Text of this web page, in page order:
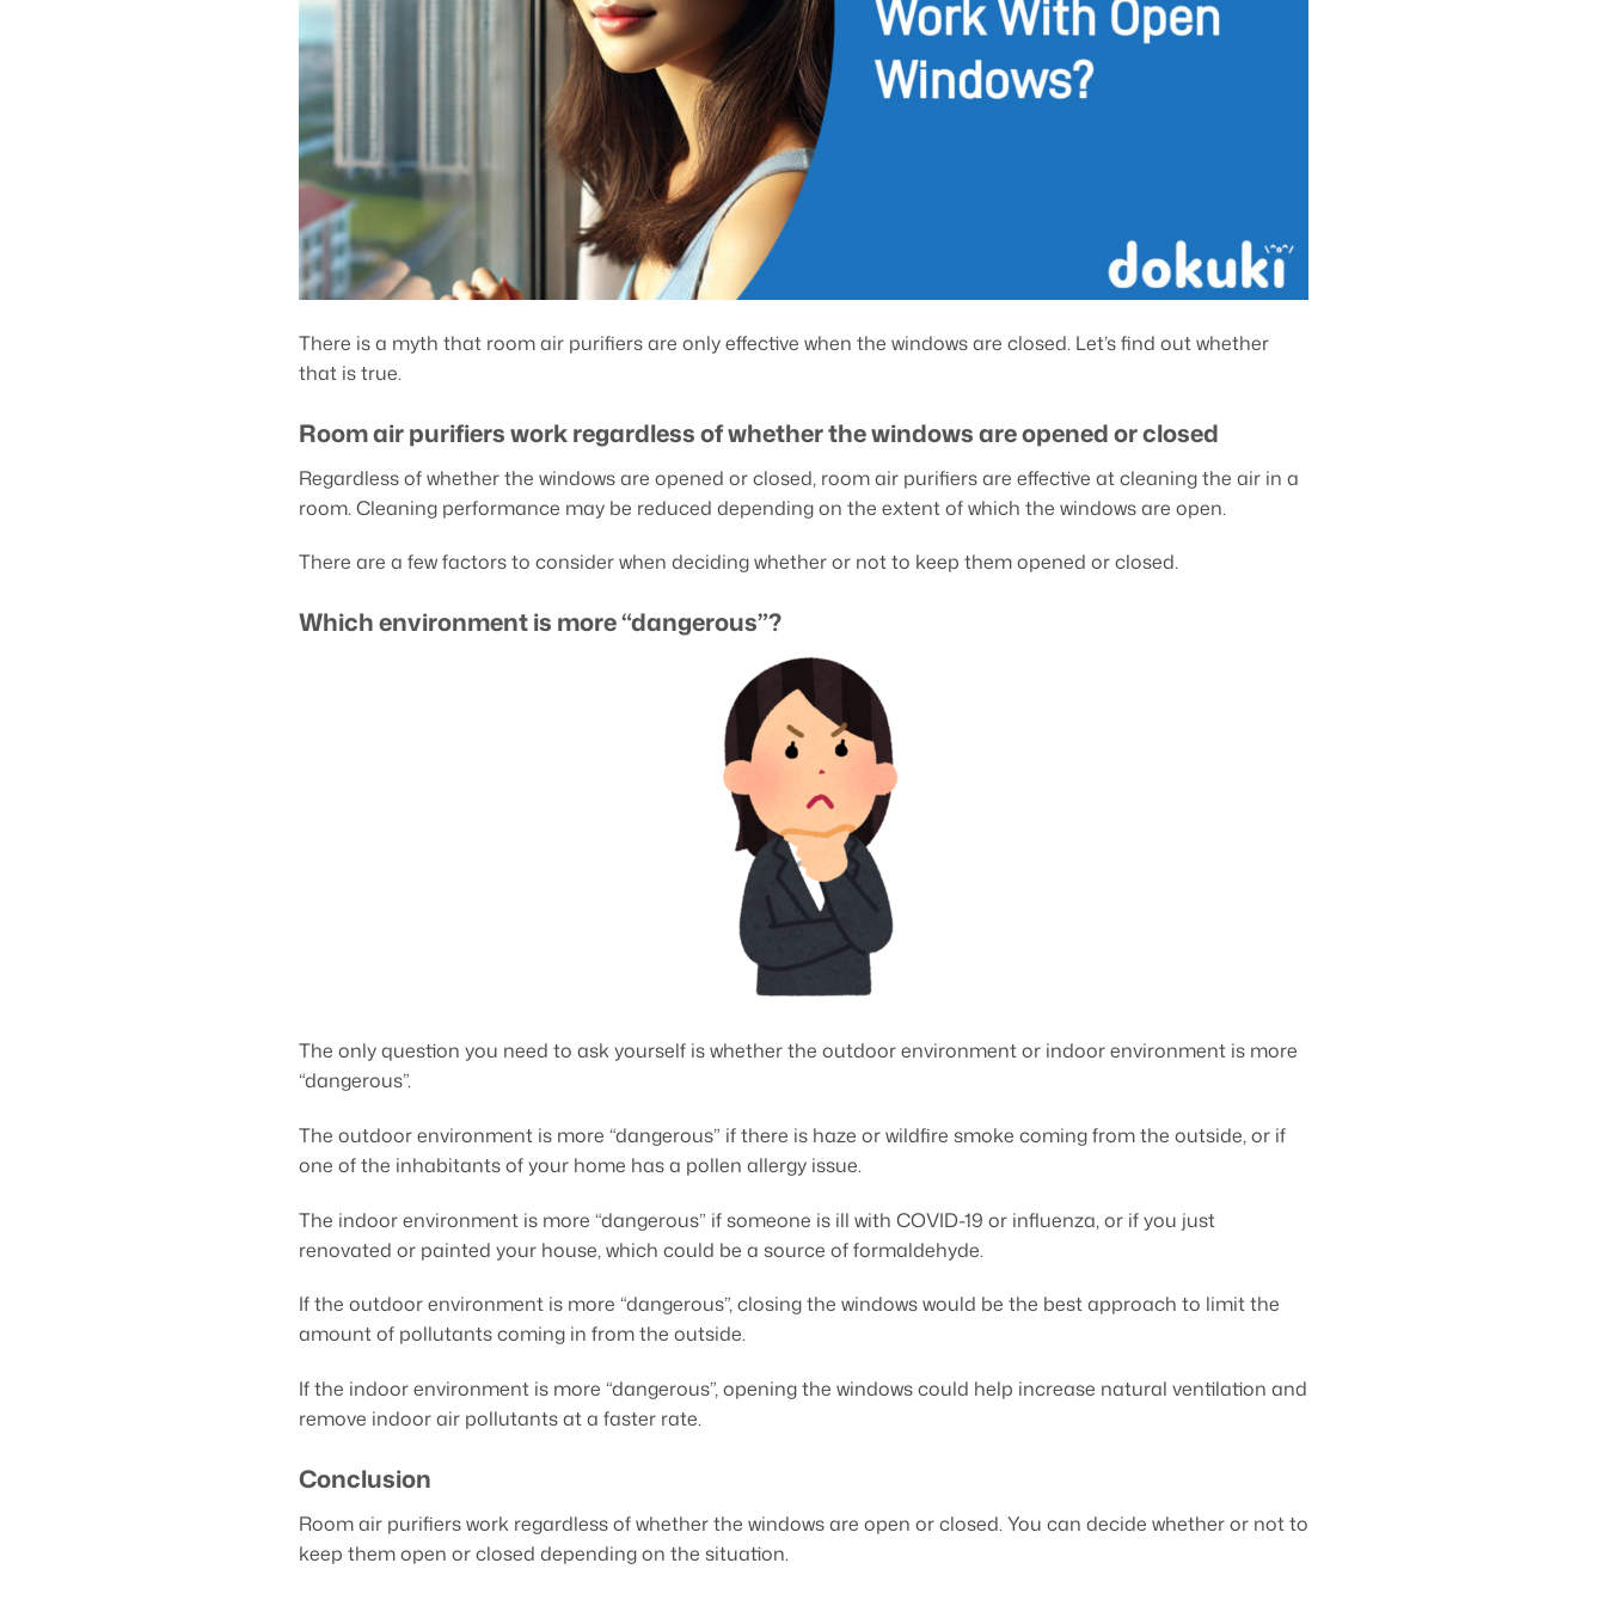
There is a myth that room air purifiers are only effective when the windows are closed. Let’s find out whether
that is true.
Room air purifiers work regardless of whether the windows are opened or closed
Regardless of whether the windows are opened or closed, room air purifiers are effective at cleaning the air in a
room. Cleaning performance may be reduced depending on the extent of which the windows are open.
There are a few factors to consider when deciding whether or not to keep them opened or closed.
Which environment is more “dangerous”?
The only question you need to ask yourself is whether the outdoor environment or indoor environment is more
“dangerous”.
The outdoor environment is more “dangerous” if there is haze or wildfire smoke coming from the outside, or if
one of the inhabitants of your home has a pollen allergy issue.
The indoor environment is more “dangerous” if someone is ill with COVID-19 or influenza, or if you just
renovated or painted your house, which could be a source of formaldehyde.
If the outdoor environment is more “dangerous”, closing the windows would be the best approach to limit the
amount of pollutants coming in from the outside.
If the indoor environment is more “dangerous”, opening the windows could help increase natural ventilation and
remove indoor air pollutants at a faster rate.
Conclusion
Room air purifiers work regardless of whether the windows are open or closed. You can decide whether or not to
keep them open or closed depending on the situation.